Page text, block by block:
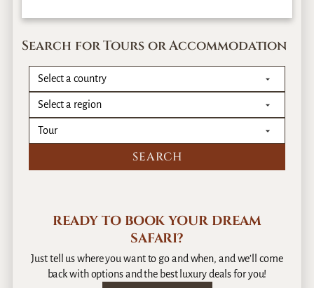
Search for Tours or Accommodation
READY TO BOOK YOUR DREAM
SAFARI?
Just tell us where you want to go and when, and we’ll come
back with options and the best luxury deals for you!